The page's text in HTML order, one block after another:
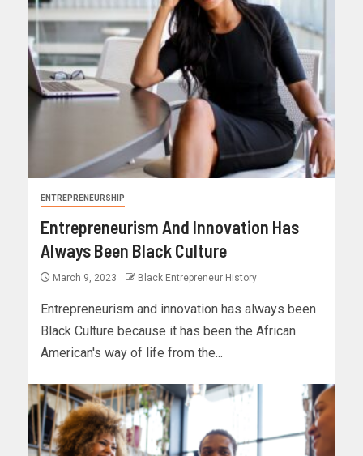
ENTREPRENEURSHIP
Entrepreneurism And Innovation Has
Always Been Black Culture
March 9, 2023 Black Entrepreneur History
Entrepreneurism and innovation has always been
Black Culture because it has been the African
American's way of life from the...